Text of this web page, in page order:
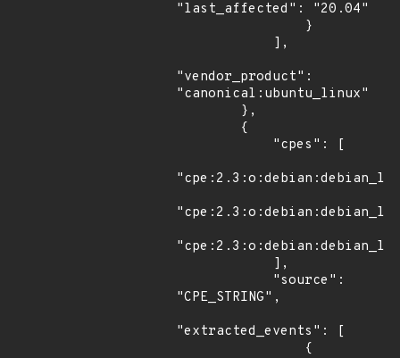
"last_affected": "20.04"
"vendor_product":
"canonical:ubuntu_linux"
"CPE_STRING",
"extracted_events": [